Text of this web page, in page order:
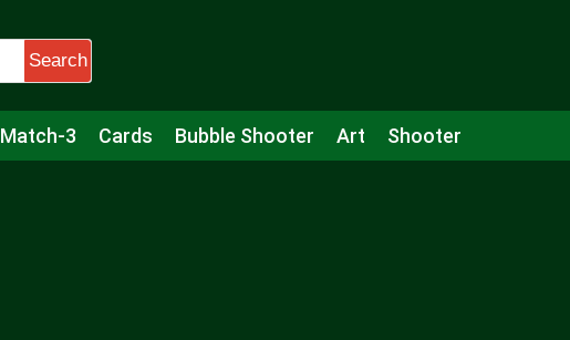
Search
Match-3 Cards Bubble Shooter Art Shooter